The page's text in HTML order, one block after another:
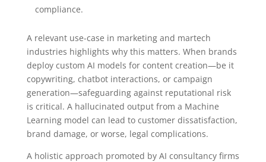
compliance.
A relevant use-case in marketing and martech
industries highlights why this matters. When brands
deploy custom AI models for content creation—be it
copywriting, chatbot interactions, or campaign
generation—safeguarding against reputational risk
is critical. A hallucinated output from a Machine
Learning model can lead to customer dissatisfaction,
brand damage, or worse, legal complications.
A holistic approach promoted by AI consultancy firms